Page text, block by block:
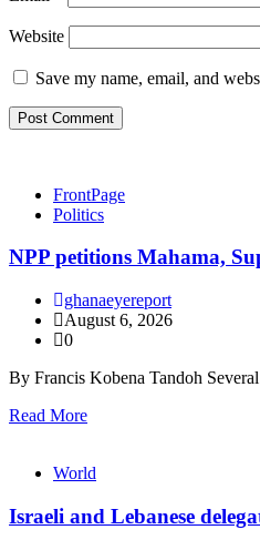
Website
Save my name, email, and
FrontPage
Politics
NPP petitions Mahama,
ghanaeyereport
August 6, 2026
0
By Francis Kobena Tandoh
Read More
World
Israeli and Lebanese